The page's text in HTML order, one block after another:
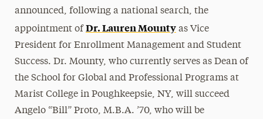
President’s Newsletter
Research Magazine
The Delphian: Student Newspaper
announced, following a national search, the
appointment of Dr. Lauren Mountyas Vice
President for Enrollment Management and Student
Success. Dr. Mounty, who currently serves as Dean of
the School for Global and Professional Programs at
Marist College in Poughkeepsie, NY, will succeed
Angelo “Bill” Proto, M.B.A. ’70, who will be